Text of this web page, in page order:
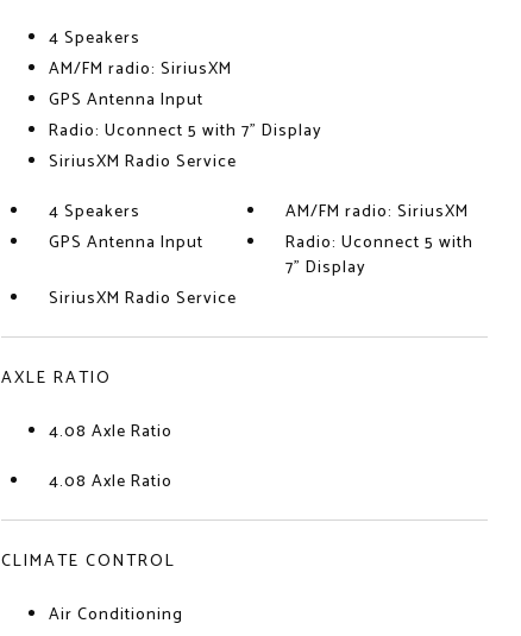
4 Speakers
AM/FM radio: SiriusXM
GPS Antenna Input
Radio: Uconnect 5 with 7" Display
SiriusXM Radio Service
4 Speakers
AM/FM radio: SiriusXM
GPS Antenna Input
Radio: Uconnect 5 with
7" Display
SiriusXM Radio Service
AXLE RATIO
4.08 Axle Ratio
4.08 Axle Ratio
CLIMATE CONTROL
Air Conditioning